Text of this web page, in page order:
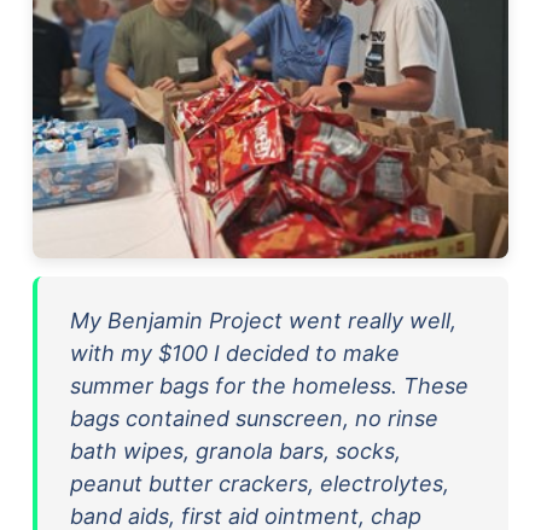
My Benjamin Project went really well,
with my $100 I decided to make
summer bags for the homeless. These
bags contained sunscreen, no rinse
bath wipes, granola bars, socks,
peanut butter crackers, electrolytes,
band aids, first aid ointment, chap